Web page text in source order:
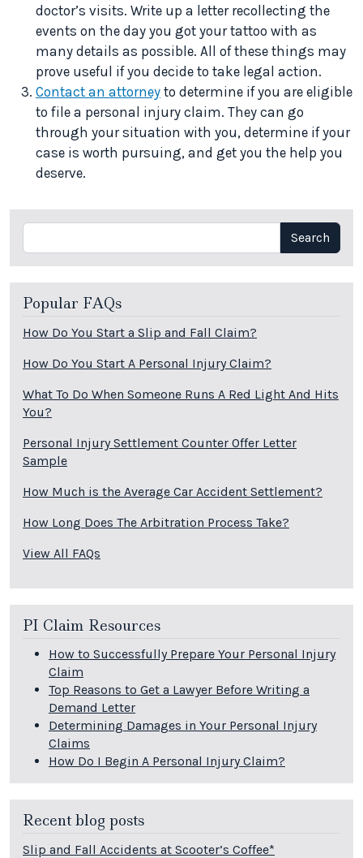
doctor’s visits. Write up a letter recollecting the
events on the day you got your tattoo with as
many details as possible. All of these things may
prove useful if you decide to take legal action.
Contact an attorney to determine if you are eligible
to file a personal injury claim. They can go
through your situation with you, determine if your
case is worth pursuing, and get you the help you
deserve.
Search Search
Popular FAQs
How Do You Start a Slip and Fall Claim?
How Do You Start A Personal Injury Claim?
What To Do When Someone Runs A Red Light And Hits
You?
Personal Injury Settlement Counter Offer Letter
Sample
How Much is the Average Car Accident Settlement?
How Long Does The Arbitration Process Take?
View All FAQs
PI Claim Resources
How to Successfully Prepare Your Personal Injury
Claim
Top Reasons to Get a Lawyer Before Writing a
Demand Letter
Determining Damages in Your Personal Injury
Claims
How Do I Begin A Personal Injury Claim?
Recent blog posts
Slip and Fall Accidents at Scooter’s Coffee*